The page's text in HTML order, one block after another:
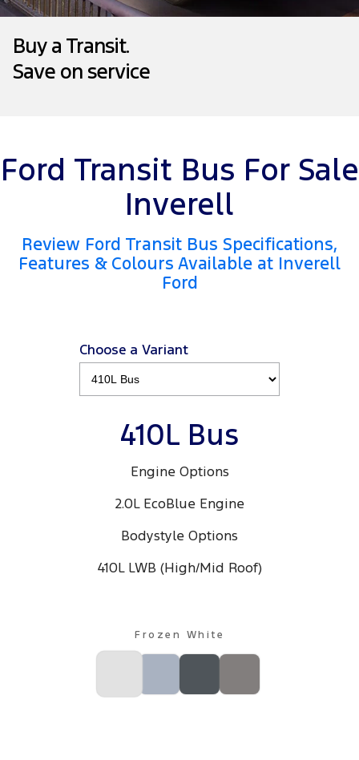
Transit Bus Transit Cab Chassis
SUVs
Tourneo Transit Bus
Electrified
Collision Assistance
Accessories
Ford Finance
Contact Us
Recent Deliveries
Buy a Transit.
Save on service
Ford Transit Bus For Sale
Inverell
Review Ford Transit Bus Specifications,
Features & Colours Available at Inverell
Ford
Choose a Variant
410L Bus
Engine Options
2.0L EcoBlue Engine
Bodystyle Options
410L LWB (High/Mid Roof)
Frozen White